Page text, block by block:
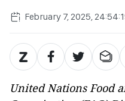
February 7, 2025,
United Nations Food